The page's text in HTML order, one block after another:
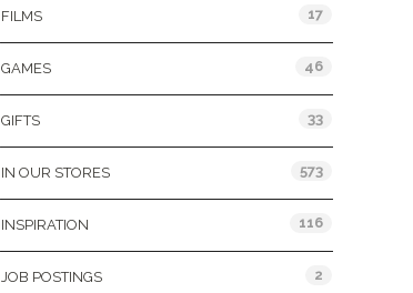
FILMS 17
GAMES 46
GIFTS 33
IN OUR STORES 573
INSPIRATION 116
JOB POSTINGS 2